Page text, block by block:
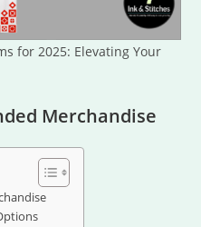
for 2025: Elevating Your
Merchandise